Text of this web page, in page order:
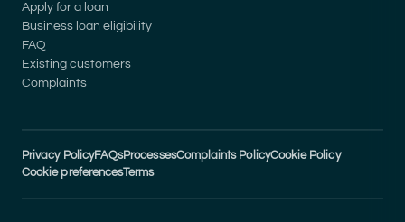
Apply for a loan
Business loan eligibility
FAQ
Existing customers
Complaints
Privacy PolicyFAQsProcessesComplaints PolicyCookie Policy
Cookie preferencesTerms